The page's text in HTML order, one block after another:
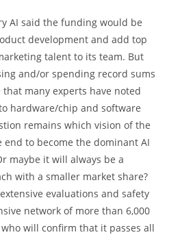
AI said the funding would be
development and add top
talent to its team. But
and/or spending record sums
many experts have noted
hardware/chip and software
remains which vision of the
to become the dominant AI
maybe it will always be a
with a smaller market share?
evaluations and safety
network of more than 6,000
will confirm that it passes all